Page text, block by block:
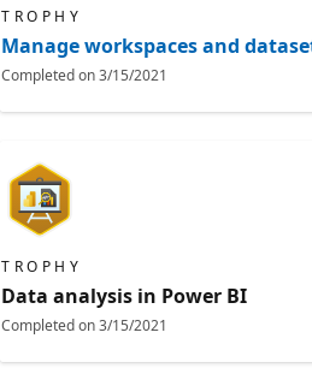
TROPHY
Manage workspaces and
Completed on3/15/2021
TROPHY
Data analysis in Power BI
Completed on3/15/2021